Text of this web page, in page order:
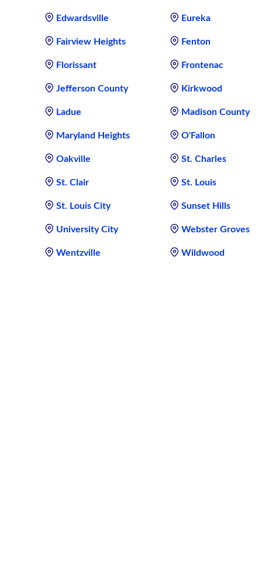
Edwardsville Eureka
Fairview Heights Fenton
Florissant Frontenac
Jefferson County Kirkwood
Ladue Madison County
Maryland Heights O'Fallon
Oakville St. Charles
St. Clair St. Louis
St. Louis City Sunset Hills
University City Webster Groves
Wentzville Wildwood